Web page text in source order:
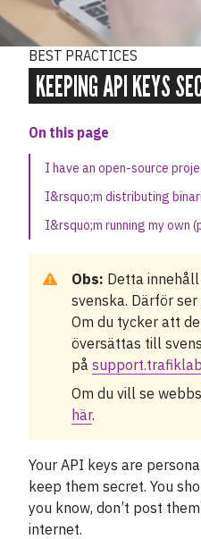
Best practices
Conditional
Combining data
Our SDKs and
The protobuf file
The right data for
Övrigt
Nyheter
Fallstudier
BEST PRACTICES
KEEPING API KEYS
On this page
I have an open-source
I&rsquo;m distributing
I&rsquo;m running my own
Obs: Detta
svenska. Därför
Om du tycker att
översättas till
på
Om du vill se
här.
Your API keys are
keep them secret. You
you know, don’t post
internet.